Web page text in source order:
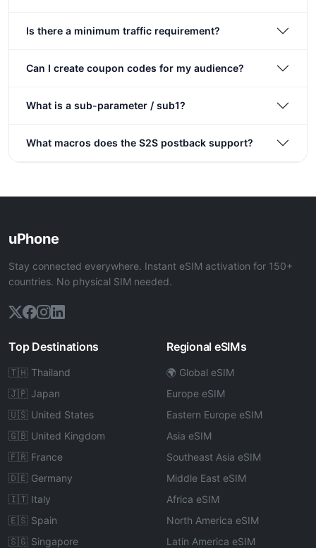
Is there a minimum traffic requirement?
Can I create coupon codes for my audience?
What is a sub-parameter / sub1?
What macros does the S2S postback support?
uPhone
Stay connected everywhere. Instant eSIM activation for 150+
countries. No physical SIM needed.
Top Destinations
🇹🇭 Thailand
🇯🇵 Japan
🇺🇸 United States
🇬🇧 United Kingdom
🇫🇷 France
🇩🇪 Germany
🇮🇹 Italy
🇪🇸 Spain
🇸🇬 Singapore
Regional eSIMs
🌍 Global eSIM
Europe eSIM
Eastern Europe eSIM
Asia eSIM
Southeast Asia eSIM
Middle East eSIM
Africa eSIM
North America eSIM
Latin America eSIM